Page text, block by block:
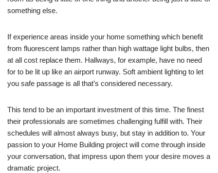
something else.
If experience areas inside your home something which benefit
from fluorescent lamps rather than high wattage light bulbs, then
at all cost replace them. Hallways, for example, have no need
for to be lit up like an airport runway. Soft ambient lighting to let
you safe passage is all that’s considered necessary.
This tend to be an important investment of this time. The finest
their professionals are sometimes challenging fulfill with. Their
schedules will almost always busy, but stay in addition to. Your
passion to your Home Building project will come through inside
your conversation, that impress upon them your desire moves a
dramatic project.